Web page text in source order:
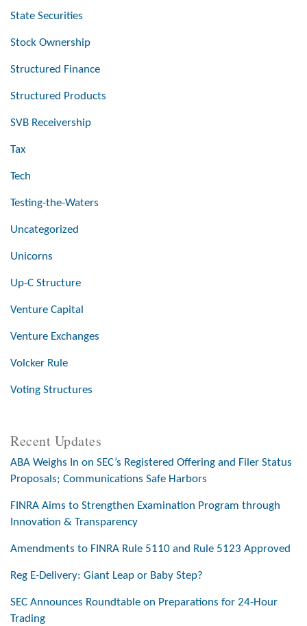
State Securities
Stock Ownership
Structured Finance
Structured Products
SVB Receivership
Tax
Tech
Testing-the-Waters
Uncategorized
Unicorns
Up-C Structure
Venture Capital
Venture Exchanges
Volcker Rule
Voting Structures
Recent Updates
ABA Weighs In on SEC’s Registered Offering and Filer Status
Proposals; Communications Safe Harbors
FINRA Aims to Strengthen Examination Program through
Innovation & Transparency
Amendments to FINRA Rule 5110 and Rule 5123 Approved
Reg E-Delivery: Giant Leap or Baby Step?
SEC Announces Roundtable on Preparations for 24-Hour
Trading